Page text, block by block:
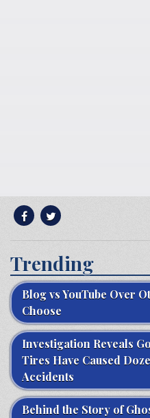
Trending
Blog vs YouTube Over
Choose
Investigation Reveals
Tires Have Caused
Accidents
Behind the Story of